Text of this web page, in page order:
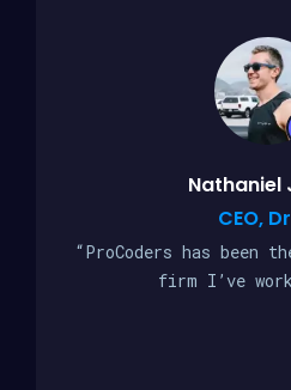
Nathaniel
CEO,
“ProCoders has been
firm I’ve